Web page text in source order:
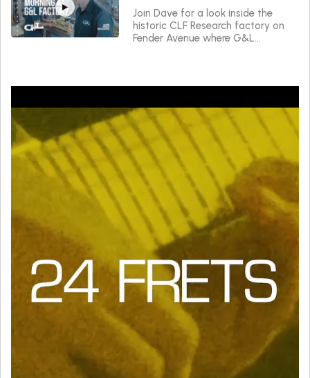
in the true Spirit of Leo.
Join Dave for a look inside the
historic CLF Research factory on
Fender Avenue where G&L